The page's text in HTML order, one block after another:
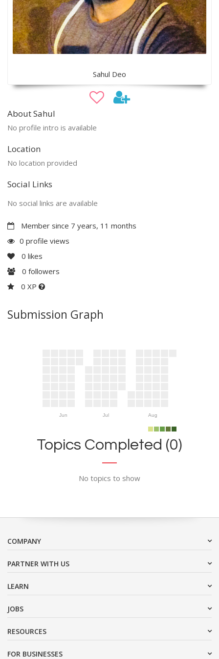
Sahul Deo
About Sahul
No profile intro is available
Location
No location provided
Social Links
No social links are available
Member since 7 years, 11 months
0 profile views
0 likes
0 followers
0 XP
Submission Graph
Jun Jul Aug
Topics Completed (0)
No topics to show
COMPANY
PARTNER WITH US
LEARN
JOBS
RESOURCES
FOR BUSINESSES